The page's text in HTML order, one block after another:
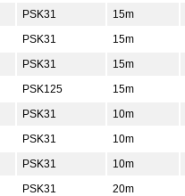
PSK31 15m
PSK31 15m
PSK31 15m
PSK125 15m
PSK31 10m
PSK31 10m
PSK31 10m
PSK31 20m